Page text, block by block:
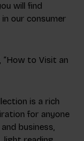
will find
our consumer
“How to Visit an
is a rich
for anyone
business,